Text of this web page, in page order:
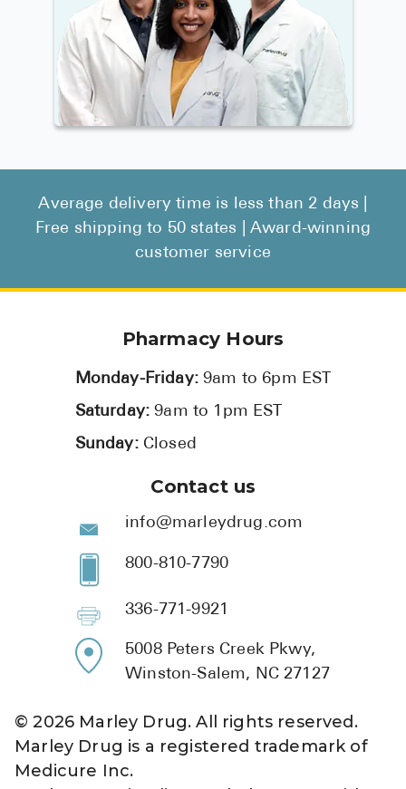
Average delivery time is less than 2 days |
Free shipping to 50 states | Award-winning
customer service
Pharmacy Hours
Monday-Friday:9am to 6pm EST
Saturday:9am to 1pm EST
Sunday: Closed
Contact us
info@marleydrug.com
800-810-7790
336-771-9921
5008 Peters Creek Pkwy,
Winston-Salem, NC 27127
©2026 Marley Drug. All rights reserved.
Marley Drug is a registered trademark of
Medicure Inc.